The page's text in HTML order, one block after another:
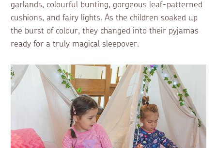
garlands, colourful bunting, gorgeous leaf-patterned
cushions, and fairy lights. As the children soaked up
the burst of colour, they changed into their pyjamas
ready for a truly magical sleepover.